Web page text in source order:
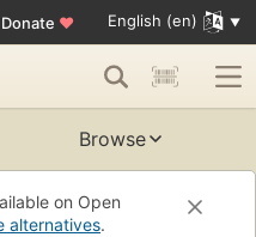
Donate ♥ English (en)
Browse
on Open
alternatives.